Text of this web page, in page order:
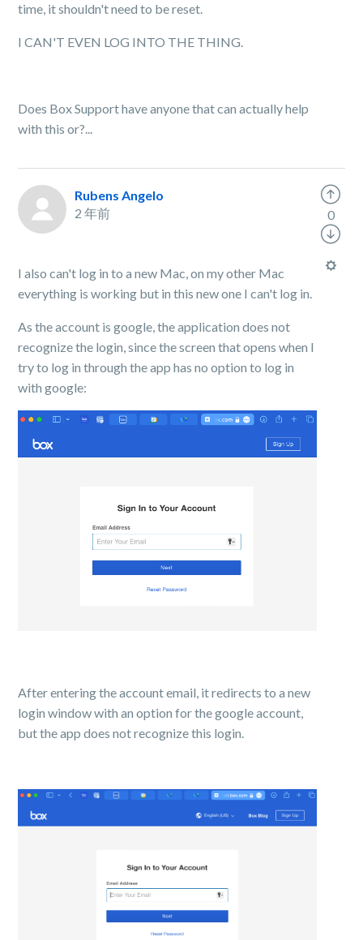
time, it shouldn't need to be reset.
I CAN'T EVEN LOG INTO THE THING.
Does Box Support have anyone that can actually help
with this or?...
Rubens Angelo
2 年前
I also can't log in to a new Mac, on my other Mac
everything is working but in this new one I can't log in.
As the account is google, the application does not
recognize the login, since the screen that opens when I
try to log in through the app has no option to log in
with google:
After entering the account email, it redirects to a new
login window with an option for the google account,
but the app does not recognize this login.
0